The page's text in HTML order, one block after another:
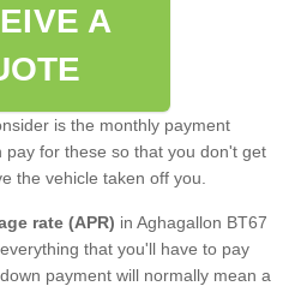
A
is the monthly payment
for these so that you don't get
the vehicle taken off you.
rate (APR) in Aghagallon BT67
that you'll have to pay
payment will normally mean a